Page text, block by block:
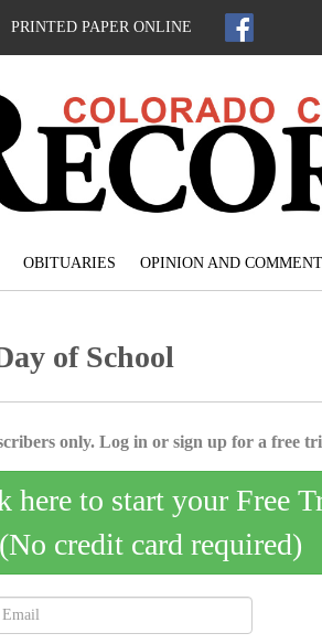
PRINTED PAPER ONLINE
OBITUARIES OPINION AND
of School
only. Log in or sign up for a free
here to start your Free
(No credit card required)